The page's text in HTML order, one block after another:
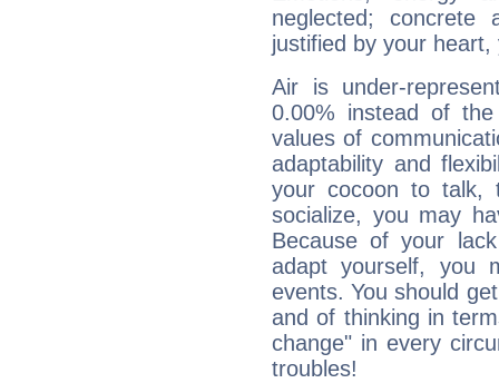
neglected;
justified by your
Air is under-
0.00% instead of
values of
adaptability and
your cocoon to talk,
socialize, you may
Because of your
adapt yourself, you
events. You should
and of thinking in
change" in every
troubles!